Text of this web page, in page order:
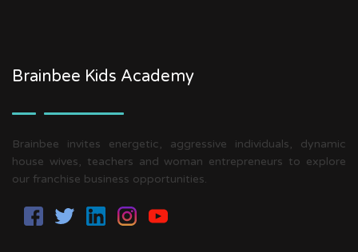
Brainbee Kids Academy
Brainbee invites energetic, aggressive individuals, dynamic
house wives, teachers and woman entrepreneurs to explore
our franchise business opportunities.